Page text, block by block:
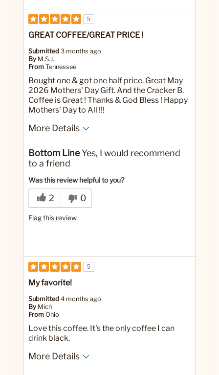
5
GREAT COFFEE/GREAT PRICE !
Submitted 3 months ago
By M.S.J.
From Tennessee
Bought one & got one half price. Great May
2026 Mothers' Day Gift. And the Cracker B.
Coffee is Great ! Thanks & God Bless ! Happy
Mothers' Day to All !!!
More Details
Bottom LineYes, I would recommend
to a friend
Was this review helpful to you?
2 0
Flag this review
5
My favorite!
Submitted 4 months ago
By Mich
From Ohio
Love this coffee. It's the only coffee I can
drink black.
More Details